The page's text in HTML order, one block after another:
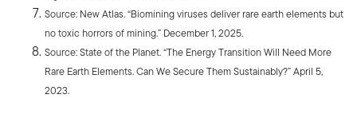
Source: New Atlas. “Biomining viruses deliver rare earth elements but
no toxic horrors of mining.” December 1, 2025.
Source: State of the Planet. “The Energy Transition Will Need More
Rare Earth Elements. Can We Secure Them Sustainably?” April 5,
2023.